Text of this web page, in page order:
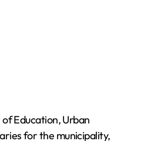
Education, Urban
for the municipality,